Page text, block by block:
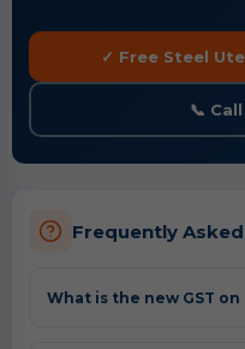
✓ Free Steel
📞
Frequently
What is the new GST